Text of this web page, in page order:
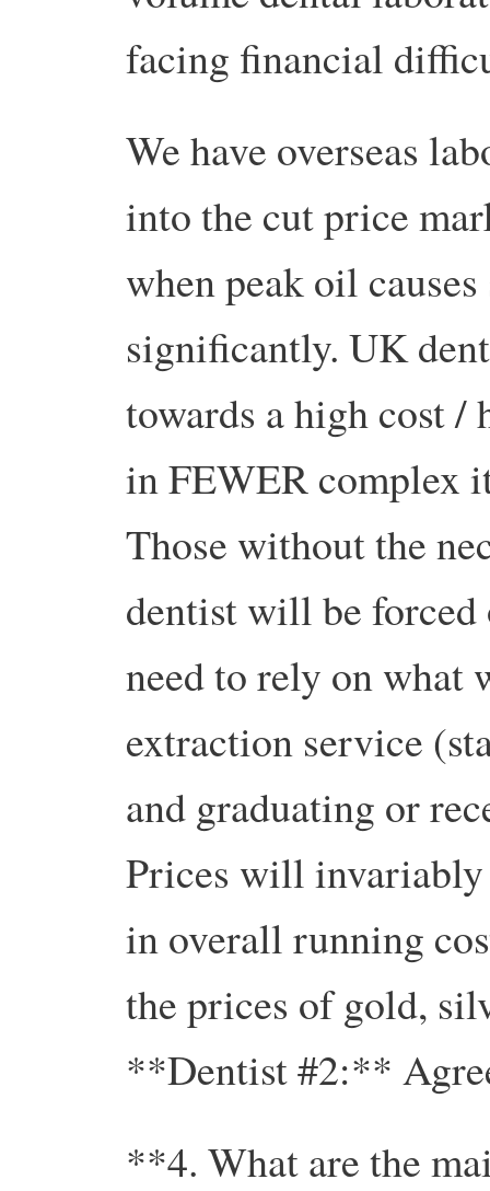
facing financial
We have overseas
into the cut price
when peak oil
significantly. UK
towards a high cost
in FEWER complex
Those without the
dentist will be
need to rely on what
extraction service
and graduating or
Prices will invariably
in overall running
the prices of gold,
**Dentist #2:**
**4. What are the